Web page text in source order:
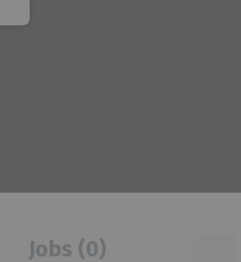
Jobs (0)